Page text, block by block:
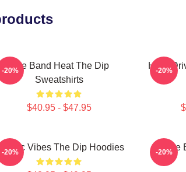
Live Band Heat The Dip
Sweatshirts
$40.95 - $47.95
-20%
Horn-
-20%
Vibes The Dip Hoodies
-20%
Live
-20%